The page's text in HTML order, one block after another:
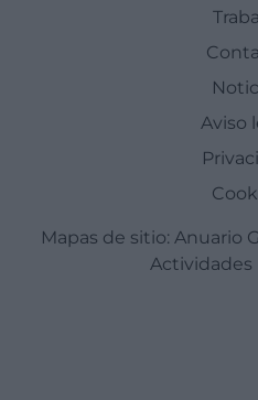
Aviso
Mapas de sitio: Anuario
Actividades